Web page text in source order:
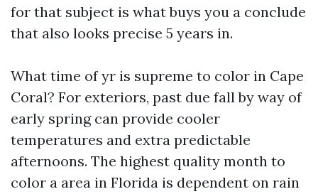
for that subject is what buys you a conclude
that also looks precise 5 years in.
What time of yr is supreme to color in Cape
Coral? For exteriors, past due fall by way of
early spring can provide cooler
temperatures and extra predictable
afternoons. The highest quality month to
color a area in Florida is dependent on rain